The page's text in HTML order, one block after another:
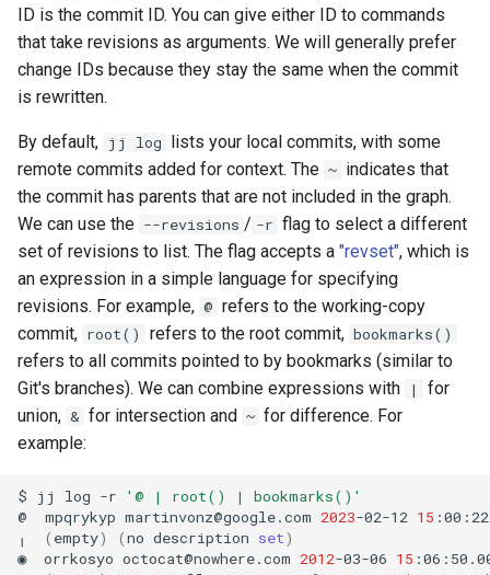
ID is the commit ID. You can give either ID to commands
that take revisions as arguments. We will generally prefer
change IDs because they stay the same when the commit
is rewritten.
By default, jj log lists your local commits, with some
remote commits added for context. The ~ indicates that
the commit has parents that are not included in the graph.
We can use the --revisions / -r flag to select a different
set of revisions to list. The flag accepts a "revset", which is
an expression in a simple language for specifying
revisions. For example, @ refers to the working-copy
commit, root() refers to the root commit, bookmarks()
refers to all commits pointed to by bookmarks (similar to
Git's branches). We can combine expressions with
|
for
union, & for intersection and ~ for difference. For
example:
$ jj log -r
'@ | root() | bookmarks()'
@
mpqrykyp martinvonz@google.com 2023-02-12 15
╷
( empty) (no description set)
◉
orrkosyo octocat@nowhere.com 2012-03-06 15